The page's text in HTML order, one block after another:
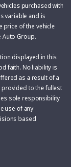
purchased with
variable and is
price of the vehicle
Auto Group.
displayed in this
faith. No liability is
as a result of a
to the fullest
sole responsibility
use of any
based